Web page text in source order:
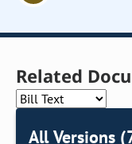
Related
All Versions